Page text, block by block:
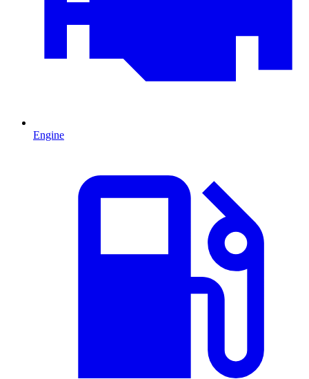
Engine